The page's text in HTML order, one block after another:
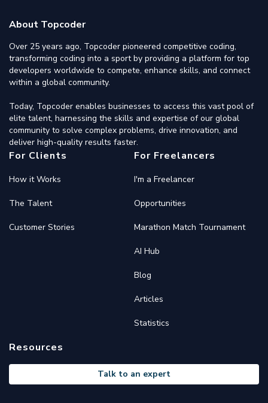
About Topcoder
Over 25 years ago, Topcoder pioneered competitive coding,
transforming coding into a sport by providing a platform for top
developers worldwide to compete, enhance skills, and connect
within a global community.
Today, Topcoder enables businesses to access this vast pool of
elite talent, harnessing the skills and expertise of our global
community to solve complex problems, drive innovation, and
deliver high-quality results faster.
For Clients
How it Works
The Talent
Customer Stories
For Freelancers
I'm a Freelancer
Opportunities
Marathon Match Tournament
AI Hub
Blog
Articles
Statistics
Resources
Talk to an expert